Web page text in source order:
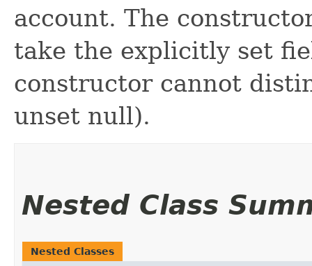
account. The
take the explicitly set
constructor cannot
unset null).
Nested Class
Nested Classes